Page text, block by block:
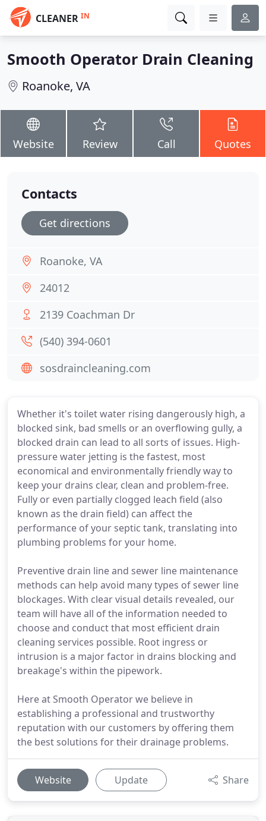
CLEANER IN
Smooth Operator Drain Cleaning
Roanoke, VA
Website Review Call Quotes
Whether it's toilet water rising dangerously high, a
blocked sink, bad smells or an overflowing gully, a
blocked drain can lead to all sorts of issues. High-
pressure water jetting is the fastest, most
economical and environmentally friendly way to
keep your drains clear, clean and problem-free.
Fully or even partially clogged leach field (also
known as the drain field) can affect the
performance of your septic tank, translating into
plumbing problems for your home.
Preventive drain line and sewer line maintenance
methods can help avoid many types of sewer line
blockages. With clear visual details revealed, our
team will have all of the information needed to
choose and conduct that most efficient drain
cleaning services possible. Root ingress or
intrusion is a major factor in drains blocking and
breakage's within the pipework.
Here at Smooth Operator we believe in
establishing a professional and trustworthy
reputation with our customers by offering them
the best solutions for their drainage problems.
Website Update Share
Contacts
Get directions
Roanoke, VA
24012
2139 Coachman Dr
(540) 394-0601
sosdraincleaning.com